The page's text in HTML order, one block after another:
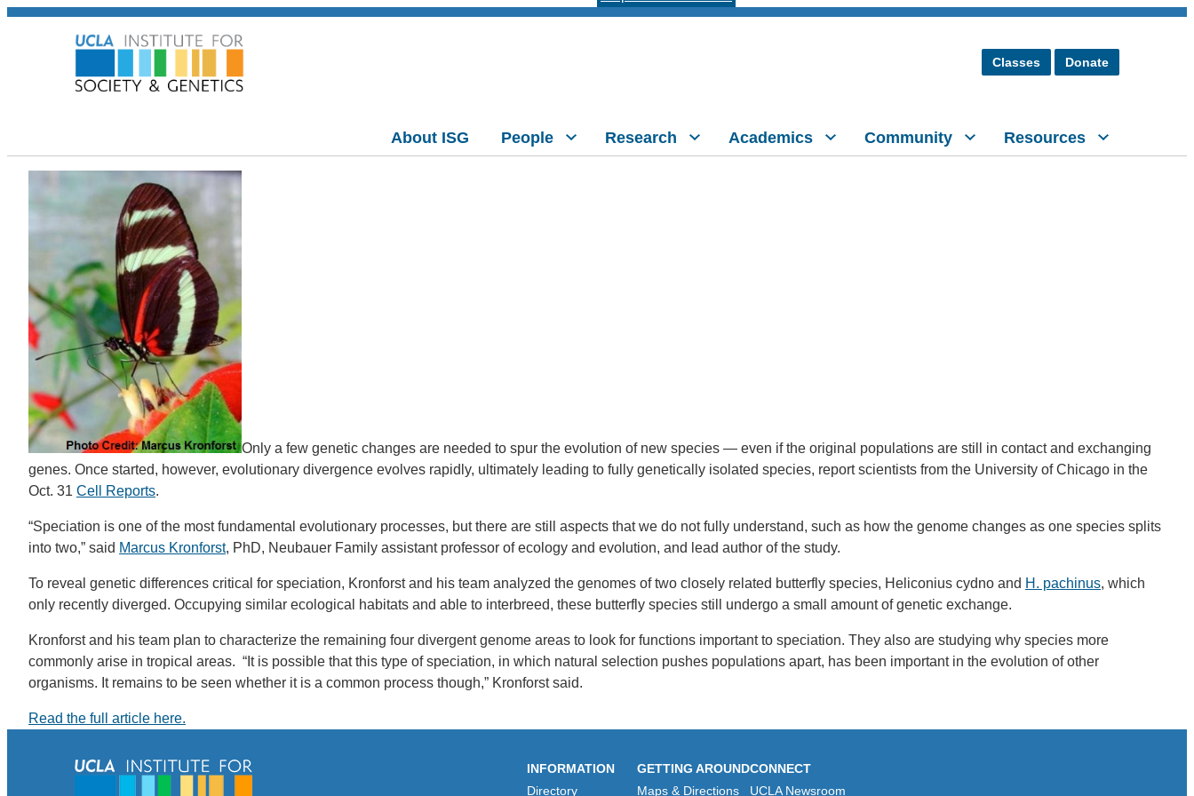
Classes Donate
About ISG People Research Academics Community Resources
Only a few genetic changes are needed to spur the evolution of new species — even if the original populations are still in contact and exchanging
genes. Once started, however, evolutionary divergence evolves rapidly, ultimately leading to fully genetically isolated species, report scientists from the University of Chicago in the
Oct. 31 Cell Reports.
“Speciation is one of the most fundamental evolutionary processes, but there are still aspects that we do not fully understand, such as how the genome changes as one species splits
into two,” said Marcus Kronforst, PhD, Neubauer Family assistant professor of ecology and evolution, and lead author of the study.
To reveal genetic differences critical for speciation, Kronforst and his team analyzed the genomes of two closely related butterfly species, Heliconius cydno and H. pachinus, which
only recently diverged. Occupying similar ecological habitats and able to interbreed, these butterfly species still undergo a small amount of genetic exchange.
Kronforst and his team plan to characterize the remaining four divergent genome areas to look for functions important to speciation. They also are studying why species more
commonly arise in tropical areas. “It is possible that this type of speciation, in which natural selection pushes populations apart, has been important in the evolution of other
organisms. It remains to be seen whether it is a common process though,” Kronforst said.
Read the full article here.
INFORMATION
Directory
GETTING AROUND
Maps & Directions
CONNECT
UCLA Newsroom